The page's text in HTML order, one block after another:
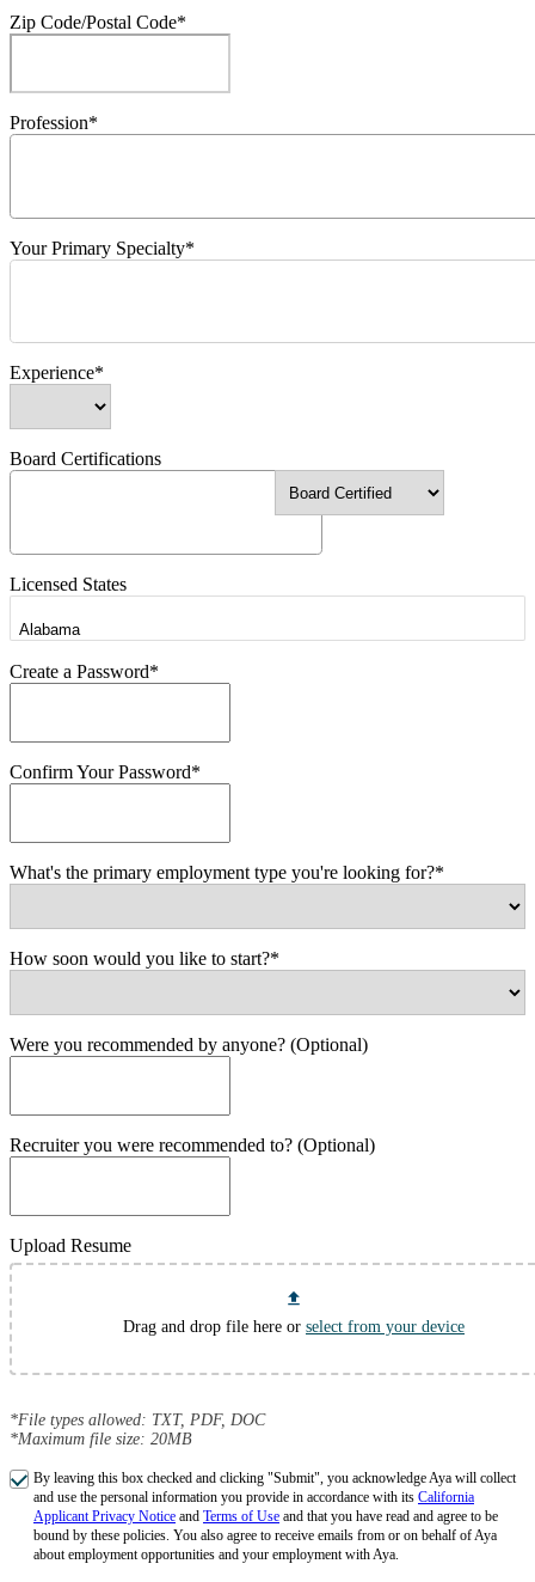
Zip Code/Postal Code*
Profession*
Your Primary Specialty*
Experience*
Board Certifications
Licensed States
Create a Password*
Confirm Your Password*
What's the primary employment type you're looking for?*
How soon would you like to start?*
Were you recommended by anyone? (Optional)
Recruiter you were recommended to? (Optional)
Upload Resume
Drag and drop file here or select from your device
*File types allowed: TXT, PDF, DOC
*Maximum file size: 20MB
By leaving this box checked and clicking "Submit", you acknowledge Aya will collect
and use the personal information you provide in accordance with its California
Applicant Privacy Notice and Terms of Use and that you have read and agree to be
bound by these policies. You also agree to receive emails from or on behalf of Aya
about employment opportunities and your employment with Aya.